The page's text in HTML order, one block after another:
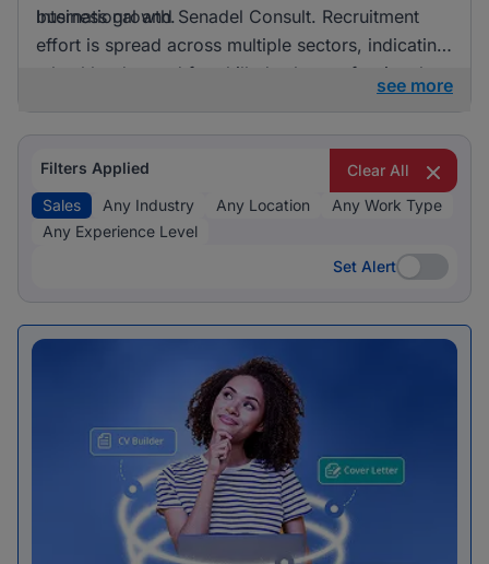
business growth.
International and Senadel Consult. Recruitment
effort is spread across multiple sectors, indicating
a healthy demand for skilled sales professionals.
see more
Filters Applied
Clear All
Sales
Any Industry Any Location
Any Work Type
Any Experience Level
Set Alert
Set Alert